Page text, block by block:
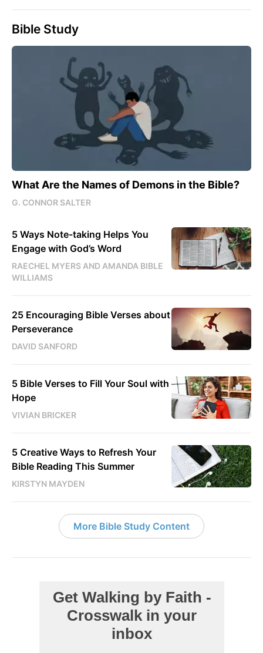
Bible Study
What Are the Names of Demons in the Bible?
G. CONNOR SALTER
5 Ways Note-taking Helps You
Engage with God’s Word
RAECHEL MYERS AND AMANDA BIBLE
WILLIAMS
25 Encouraging Bible Verses about
Perseverance
DAVID SANFORD
5 Bible Verses to Fill Your Soul with
Hope
VIVIAN BRICKER
5 Creative Ways to Refresh Your
Bible Reading This Summer
KIRSTYN MAYDEN
More Bible Study Content